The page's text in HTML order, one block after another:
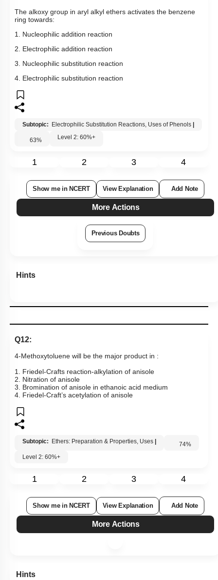
The alkoxy group in aryl alkyl ethers activates the benzene
ring towards:
1. Nucleophilic addition reaction
2. Electrophilic addition reaction
3. Nucleophilic substitution reaction
4. Electrophilic substitution reaction
Subtopic: Electrophilic Substitution Reactions, Uses of Phenols
63% Level 2: 60%+
1 2 3 4
Show me in NCERT View Explanation Add Note
More Actions
Previous Doubts
Hints
Q12:
4-Methoxytoluene will be the major product in :
1. Friedel-Crafts reaction-alkylation of anisole
2. Nitration of anisole
3. Bromination of anisole in ethanoic acid medium
4. Friedel-Craft’s acetylation of anisole
Subtopic: Ethers: Preparation & Properties, Uses 74%
Level 2: 60%+
1 2 3 4
Show me in NCERT View Explanation Add Note
More Actions
Hints